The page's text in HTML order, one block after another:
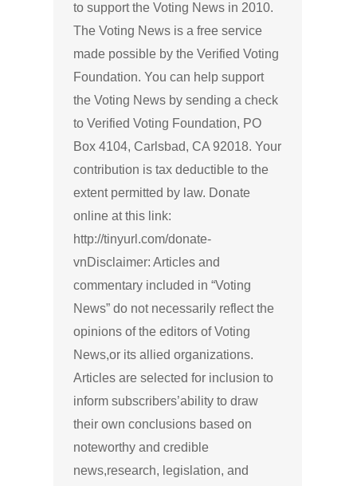
to support the Voting News in 2010.
The Voting News is a free service
made possible by the Verified Voting
Foundation. You can help support
the Voting News by sending a check
to Verified Voting Foundation, PO
Box 4104, Carlsbad, CA 92018. Your
contribution is tax deductible to the
extent permitted by law. Donate
online at this link:
http://tinyurl.com/donate-
vnDisclaimer: Articles and
commentary included in “Voting
News” do not necessarily reflect the
opinions of the editors of Voting
News,or its allied organizations.
Articles are selected for inclusion to
inform subscribers’ability to draw
their own conclusions based on
noteworthy and credible
news,research, legislation, and